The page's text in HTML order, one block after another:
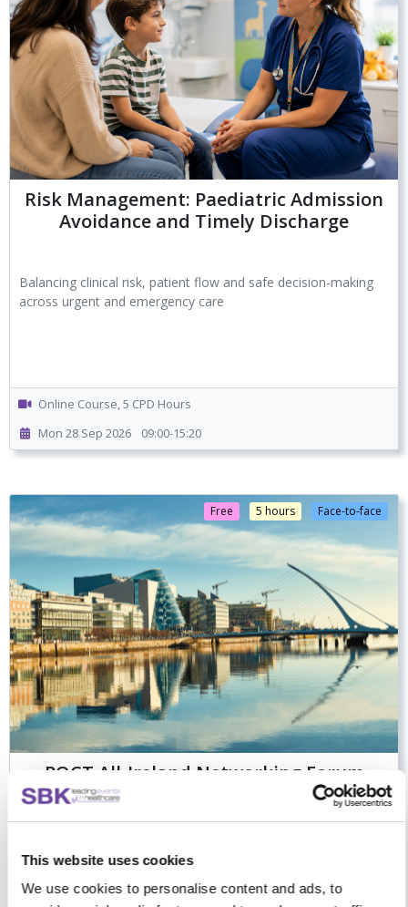
This website uses cookies
We use cookies to personalise content and ads, to
Risk Management: Paediatric Admission
Avoidance and Timely Discharge
Balancing clinical risk, patient flow and safe decision-making
across urgent and emergency care
Online Course, 5 CPD Hours
Mon 28 Sep 2026
09:00-15:20
Face-to-face
5 hours
Free
POCT All-Ireland Networking Forum
Advancing connected, accredited and well-resourced POCT